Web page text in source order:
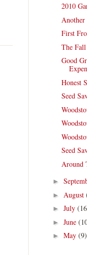
2010
First
The
Good
Honest
Seed
Seed
Around
►
► August
► July
► June
► May (9)